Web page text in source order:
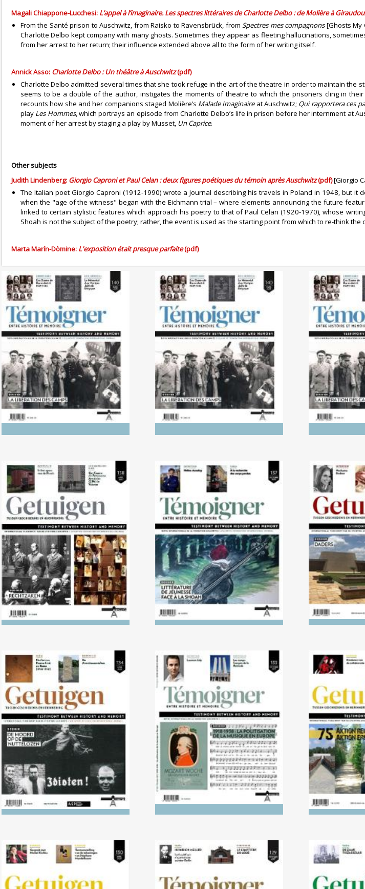
Magali Chiappone-Lucchesi: L’appel à l’imaginaire. Les spectres littéraires de Charlotte Delbo : de Molière à
From the Santé prison to Auschwitz, from Raisko to Ravensbrück, fromSpectres mes compagnons[Ghosts My
Charlotte Delbo kept company with many ghosts. Sometimes they appear as fleeting hallucinations,
from her arrest to her return; their influence extended above all to the form of her writing itself.
Annick Asso: Charlotte Delbo : Un théâtre à Auschwitz(pdf)
Charlotte Delbo admitted several times that she took refuge in the art of the theatre in order to maintain the
seems to be a double of the author, instigates the moments of theatre to which the prisoners cling in
recounts how she and her companions staged Molière’s Malade Imaginaireat Auschwitz; Qui rapportera ces
play Les Hommes, which portrays an episode from Charlotte Delbo’s life in prison before her internment at
moment of her arrest by staging a play by Musset, Un Caprice.
Other subjects
Judith Lindenberg: Giorgio Caproni et Paul Celan : deux figures poétiques du témoin après Auschwitz(pdf)[Giorgio
The Italian poet Giorgio Caproni (1912-1990) wrote a Journal describing his travels in Poland in 1948, but
when the "age of the witness" began with the Eichmann trial – where elements announcing the future
linked to certain stylistic features which approach his poetry to that of Paul Celan (1920-1970), whose
Shoah is not the subject of the poetry; rather, the event is used as the starting point from which to re-think
Marta Marín-Dòmine: L'exposition était presque parfaite(pdf)
No. 142 (04/20265) The
Dynamics of Colonialism
No. 141 (10/2025)
Photography of Genocides:
Between History and
Memory
No. 140
No. 138 (04/2024) Trials
No. 137 (10/2023) Children's
Literature in Light of the
Holocaust
No. 136
No. 134 (04/2022) The Killing
of the ‘Useless’
No. 133 (10/2021) 1918-
1938: The politicisation of
music in Europe
No. 132